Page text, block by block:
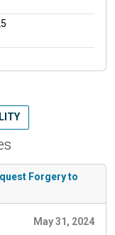
Forgery to
May 31, 2024